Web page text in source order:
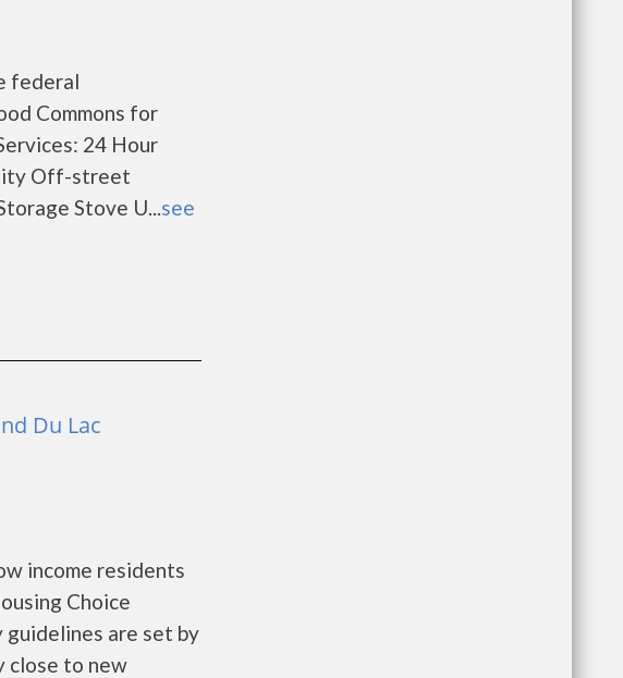
federal
Commons for
24 Hour
Off-street
Stove U...see
Du Lac
income residents
Choice
guidelines are set by
close to new